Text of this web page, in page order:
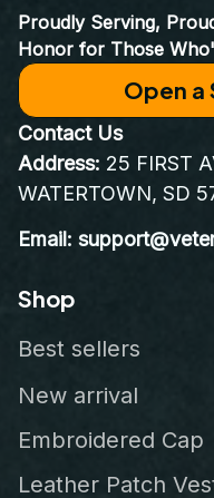
Proudly Serving,
Honor for Those
Open a
Contact Us
Address: 25 FIRST
WATERTOWN, SD
Email:
Shop
Best sellers
New arrival
Embroidered Cap
Leather Patch